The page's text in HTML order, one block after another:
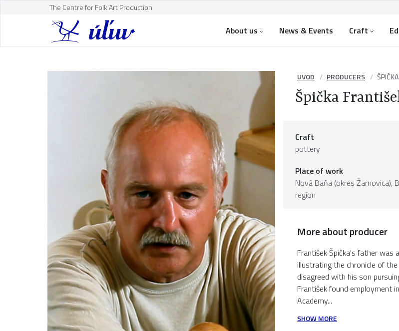
The Centre for Folk Art Production
About us News & Events Craft
UVOD PRODUCERS
Špička
Craft
pottery
Place of work
Nová Baňa (okres Žarnovica),
region
More about producer
František Špička's father
illustrating the chronicle of
disagreed with his son
František found employment
Academy...
SHOW MORE